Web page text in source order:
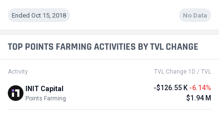
Ended Oct 15, 2018 No Data
TOP POINTS FARMING ACTIVITIES BY TVL CHANGE
Activity TVL Change 1D / TVL
INIT Capital
Points Farming
-$126.55 K -6.14%
$1.94 M